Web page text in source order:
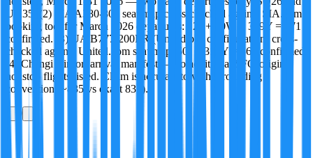
UA35. (2) SIA A380-800 seat map cross-checked against SIA.com
booking tool for March 2026 departures: 12J + 60W + 399Y = 471
confirmed. (3) UA B777-200ER (United p.s. configuration) cross-
checked against United.com seat map: 50J + 314Y = 364 confirmed.
(4) Changi Airport arrival manifest — no additional SFO-origin
nonstop flights listed. Claim is accurate to within rounding
convention (~835 vs exact 835).
0